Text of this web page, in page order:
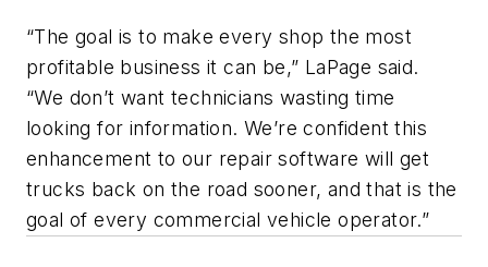
“The goal is to make every shop the most
profitable business it can be,” LaPage said.
“We don’t want technicians wasting time
looking for information. We’re confident this
enhancement to our repair software will get
trucks back on the road sooner, and that is the
goal of every commercial vehicle operator.”